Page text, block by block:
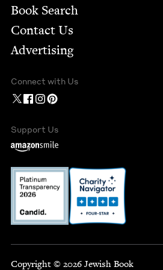
Book Search
Contact Us
Advertising
Connect with Us
Support Us
Copyright © 2026 Jewish Book